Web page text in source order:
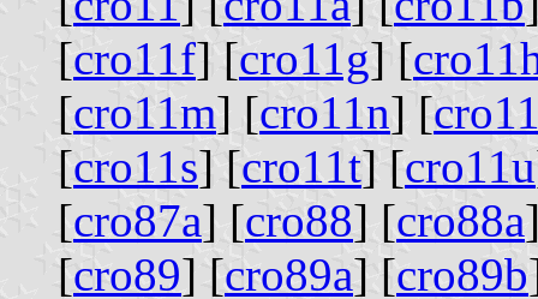
[cro11f] [cro11g] [
[cro11m] [cro11n] [
[cro11s] [cro11t] [cro11u
[cro87a] [cro88] [cro88a
[cro89] [cro89a] [cro89b